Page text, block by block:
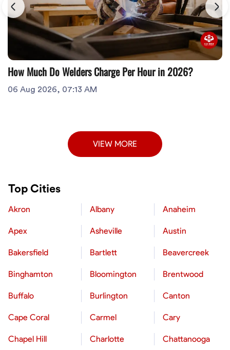
How Much Do Welders Charge Per Hour in 2026?
06 Aug 2026, 07:13 AM
VIEW MORE
Top Cities
Akron Albany Anaheim
Apex Asheville Austin
Bakersfield Bartlett Beavercreek
Binghamton Bloomington Brentwood
Buffalo Burlington Canton
Cape Coral Carmel Cary
Chapel Hill Charlotte Chattanooga